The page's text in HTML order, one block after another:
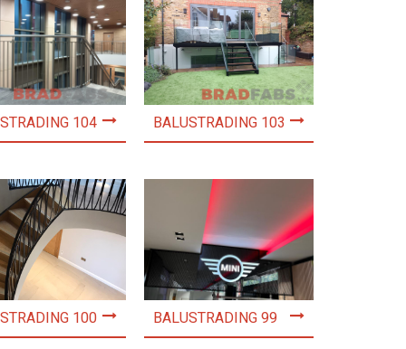
104 BALUSTRADING 103
100 BALUSTRADING 99